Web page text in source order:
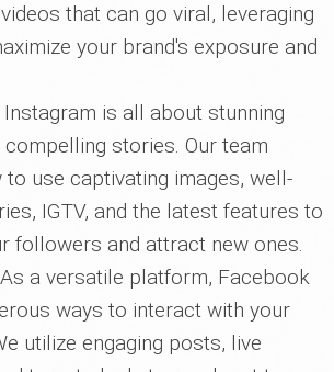
that can go viral, leveraging
your brand's exposure and
Instagram is all about stunning
stories. Our team
to use captivating images, well-
IGTV, and the latest features to
followers and attract new ones.
As a versatile platform, Facebook
ways to interact with your
utilize engaging posts, live